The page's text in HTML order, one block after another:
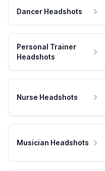
Dancer Headshots
Personal Trainer
Headshots
Nurse Headshots
Musician Headshots